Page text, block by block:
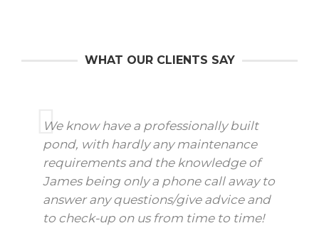
WHAT OUR CLIENTS SAY
We know have a professionally built
pond, with hardly any maintenance
requirements and the knowledge of
James being only a phone call away to
answer any questions/give advice and
to check-up on us from time to time!